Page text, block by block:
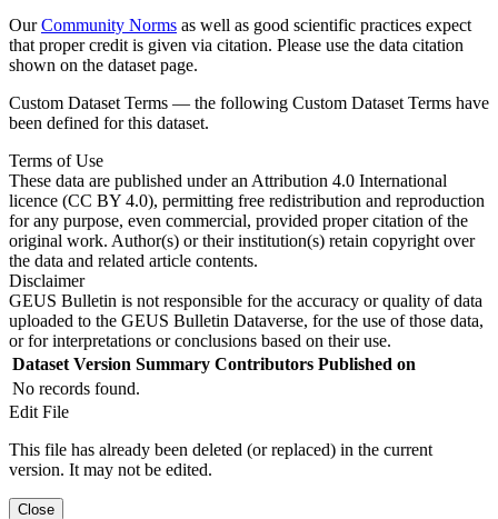
OurCommunity Norms as well as good scientific practices expect
that proper credit is given via citation. Please use the data citation
shown on the dataset page.
Custom Dataset Terms — the following Custom Dataset Terms have
been defined for this dataset.
Terms of Use
These data are published under an Attribution 4.0 International
licence (CC BY 4.0), permitting free redistribution and reproduction
for any purpose, even commercial, provided proper citation of the
original work. Author(s) or their institution(s) retain copyright over
the data and related article contents.
Disclaimer
GEUS Bulletin is not responsible for the accuracy or quality of data
uploaded to the GEUS Bulletin Dataverse, for the use of those data,
or for interpretations or conclusions based on their use.
Dataset Version Summary Contributors Published on
No records found.
Edit File
This file has already been deleted (or replaced) in the current
version. It may not be edited.
Close